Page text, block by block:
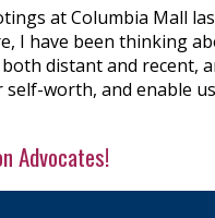
at Columbia Mall
I have been thinking
distant and recent,
worth, and enable
Advocates!